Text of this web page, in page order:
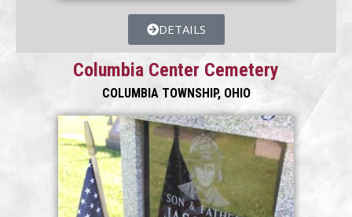
DETAILS
Columbia Center Cemetery
COLUMBIA TOWNSHIP, OHIO